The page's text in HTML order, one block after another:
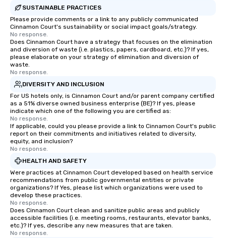
SUSTAINABLE PRACTICES
Please provide comments or a link to any publicly communicated
Cinnamon Court's sustainability or social impact goals/strategy.
No response.
Does Cinnamon Court have a strategy that focuses on the elimination
and diversion of waste (i.e. plastics, papers, cardboard, etc.)? If yes,
please elaborate on your strategy of elimination and diversion of
waste.
No response.
DIVERSITY AND INCLUSION
For US hotels only, is Cinnamon Court and/or parent company certified
as a 51% diverse owned business enterprise (BE)? If yes, please
indicate which one of the following you are certified as:
No response.
If applicable, could you please provide a link to Cinnamon Court's public
report on their commitments and initiatives related to diversity,
equity, and inclusion?
No response.
HEALTH AND SAFETY
Were practices at Cinnamon Court developed based on health service
recommendations from public governmental entities or private
organizations? If Yes, please list which organizations were used to
develop these practices.
No response.
Does Cinnamon Court clean and sanitize public areas and publicly
accessible facilities (i.e. meeting rooms, restaurants, elevator banks,
etc.)? If yes, describe any new measures that are taken.
No response.